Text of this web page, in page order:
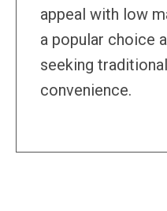
appeal with low
a popular choice
seeking
convenience.